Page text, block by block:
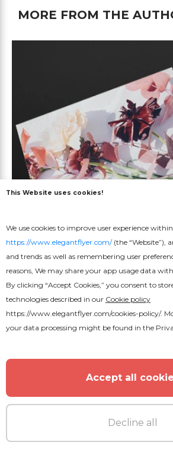
MORE FROM THE
This Website uses cookies!
We use cookies to improve user experience
https://www.elegantflyer.com/(the “Website”),
and trends as well as remembering user
reasons, We may share your app usage data
By clicking “Accept Cookies,” you consent to
technologies described in our Cookie policy
https://www.elegantflyer.com/cookies-policy/.
your data processing might be found in the
Accept all
Decline all